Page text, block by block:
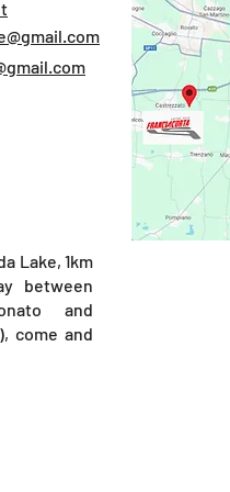
Lake, 1km
between
and
come and